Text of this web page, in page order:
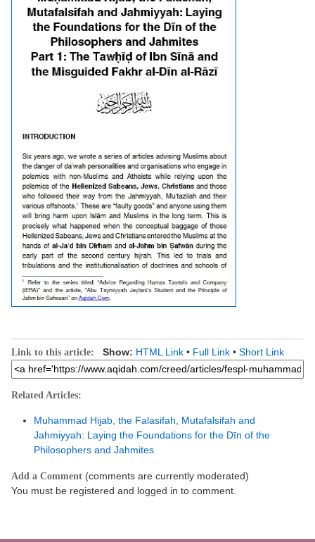
Link to this article: Show: HTML Link • Full Link • Short Link
Related Articles:
Muhammad Hijab, the Falasifah, Mutafalsifah and
Jahmiyyah: Laying the Foundations for the Dīn of the
Philosophers and Jahmites
Add a Comment (comments are currently moderated)
You must be registered and logged in to comment.